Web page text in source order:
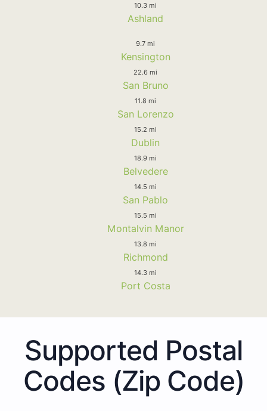
10.3 mi
Ashland
9.7 mi
Kensington
22.6 mi
San Bruno
11.8 mi
San Lorenzo
15.2 mi
Dublin
18.9 mi
Belvedere
14.5 mi
San Pablo
15.5 mi
Montalvin Manor
13.8 mi
Richmond
14.3 mi
Port Costa
Supported Postal
Codes (Zip Code)